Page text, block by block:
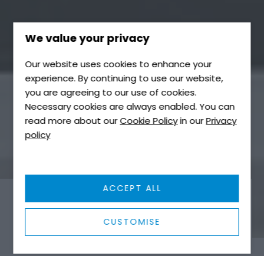
We value your privacy
Our website uses cookies to enhance your
experience. By continuing to use our website,
you are agreeing to our use of cookies.
Necessary cookies are always enabled. You can
read more about ourCookie Policyin ourPrivacy
policy
CUSTOMISE
ACCEPT ALL
ELECTRIC METER BOXES